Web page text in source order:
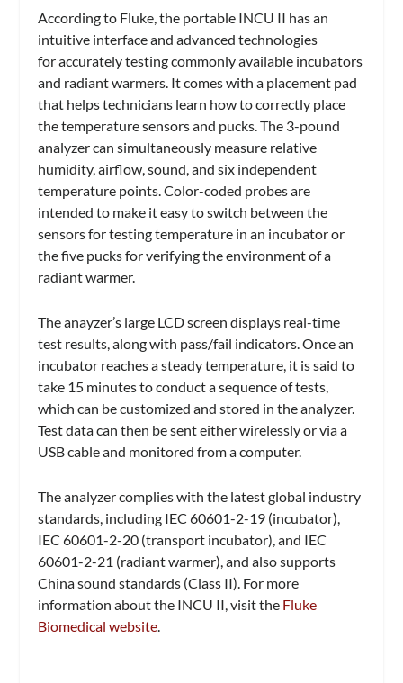
According to Fluke, the portable INCU II has an
intuitive interface and advanced technologies
for accurately testing commonly available incubators
and radiant warmers. It comes with a placement pad
that helps technicians learn how to correctly place
the temperature sensors and pucks. The 3-pound
analyzer can simultaneously measure relative
humidity, airflow, sound, and six independent
temperature points. Color-coded probes are
intended to make it easy to switch between the
sensors for testing temperature in an incubator or
the five pucks for verifying the environment of a
radiant warmer.
The anayzer’s large LCD screen displays real-time
test results, along with pass/fail indicators. Once an
incubator reaches a steady temperature, it is said to
take 15 minutes to conduct a sequence of tests,
which can be customized and stored in the analyzer.
Test data can then be sent either wirelessly or via a
USB cable and monitored from a computer.
The analyzer complies with the latest global industry
standards, including IEC 60601-2-19 (incubator),
IEC 60601-2-20 (transport incubator), and IEC
60601-2-21 (radiant warmer), and also supports
China sound standards (Class II). For more
information about the INCU II, visit the Fluke
Biomedical website